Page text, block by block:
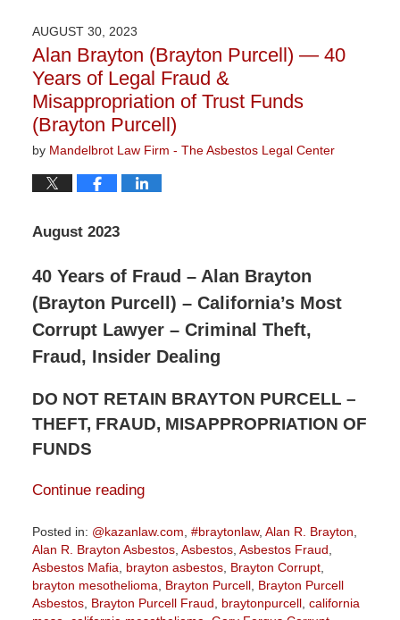
3:19
pm
AUGUST 30, 2023
Alan Brayton (Brayton Purcell) — 40
Years of Legal Fraud &
Misappropriation of Trust Funds
(Brayton Purcell)
by Mandelbrot Law Firm - The Asbestos Legal Center
August 2023
40 Years of Fraud – Alan Brayton
(Brayton Purcell) – California’s Most
Corrupt Lawyer – Criminal Theft,
Fraud, Insider Dealing
DO NOT RETAIN BRAYTON PURCELL –
THEFT, FRAUD, MISAPPROPRIATION OF
FUNDS
Continue reading
Posted in: @kazanlaw.com #braytonlaw, Alan R. Brayton
Alan R. Brayton Asbestos, Asbestos, Asbestos Fraud
Asbestos Mafia
brayton asbestos, Brayton Corrupt,
brayton mesothelioma
Brayton Purcell, Brayton Purcell
Asbestos, Brayton Purcell Fraud braytonpurcell, california